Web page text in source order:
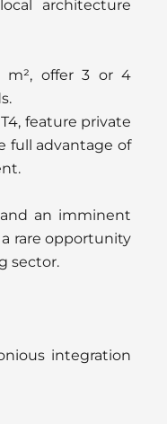
architecture
m², offer 3 or 4
feature private
full advantage of
an imminent
rare opportunity
sector.
integration